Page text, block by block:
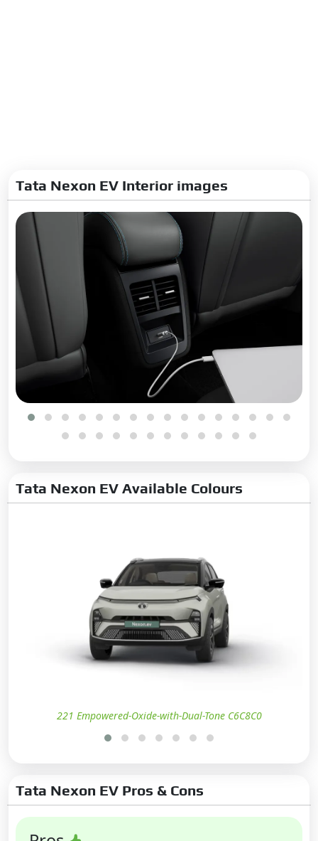
Tata Nexon EV Interior images
Tata Nexon EV Available Colours
221 Empowered-Oxide-with-Dual-Tone C6C8C0
Tata Nexon EV Pros & Cons